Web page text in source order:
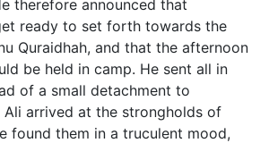
therefore announced that
ready to set forth towards the
Quraidhah, and that the afternoon
be held in camp. He sent all in
of a small detachment to
Ali arrived at the strongholds of
found them in a truculent mood,